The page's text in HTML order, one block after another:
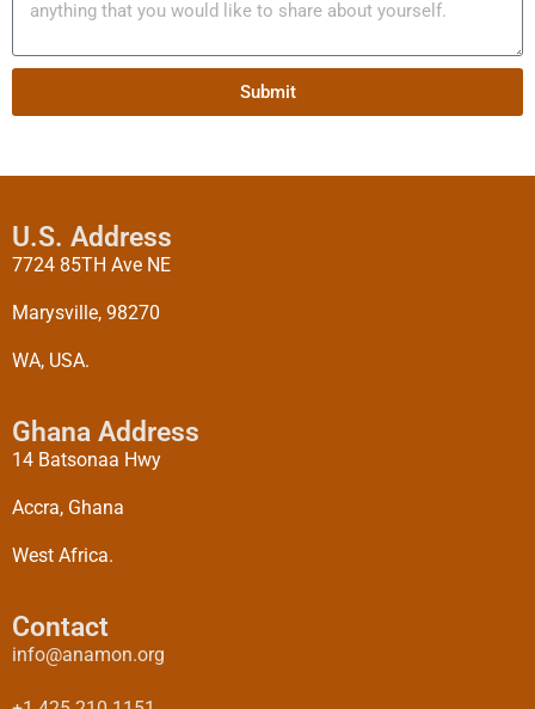
Submit
U.S. Address
7724 85TH Ave NE
Marysville, 98270
WA, USA.
Ghana Address
14 Batsonaa Hwy
Accra, Ghana
West Africa.
Contact
info@anamon.org